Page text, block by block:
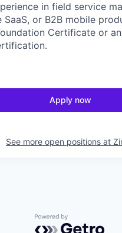
in field service
SaaS, or B2B mobile
Certificate or
Apply now
See more open positions at
Powered by